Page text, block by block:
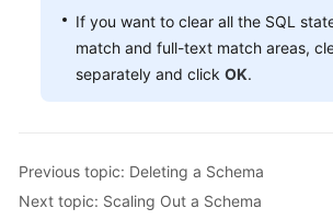
If you want to clear all the SQL
match and full-text match areas,
separately and click OK.
Previous topic: Deleting a Schema
Next topic: Scaling Out a Schema